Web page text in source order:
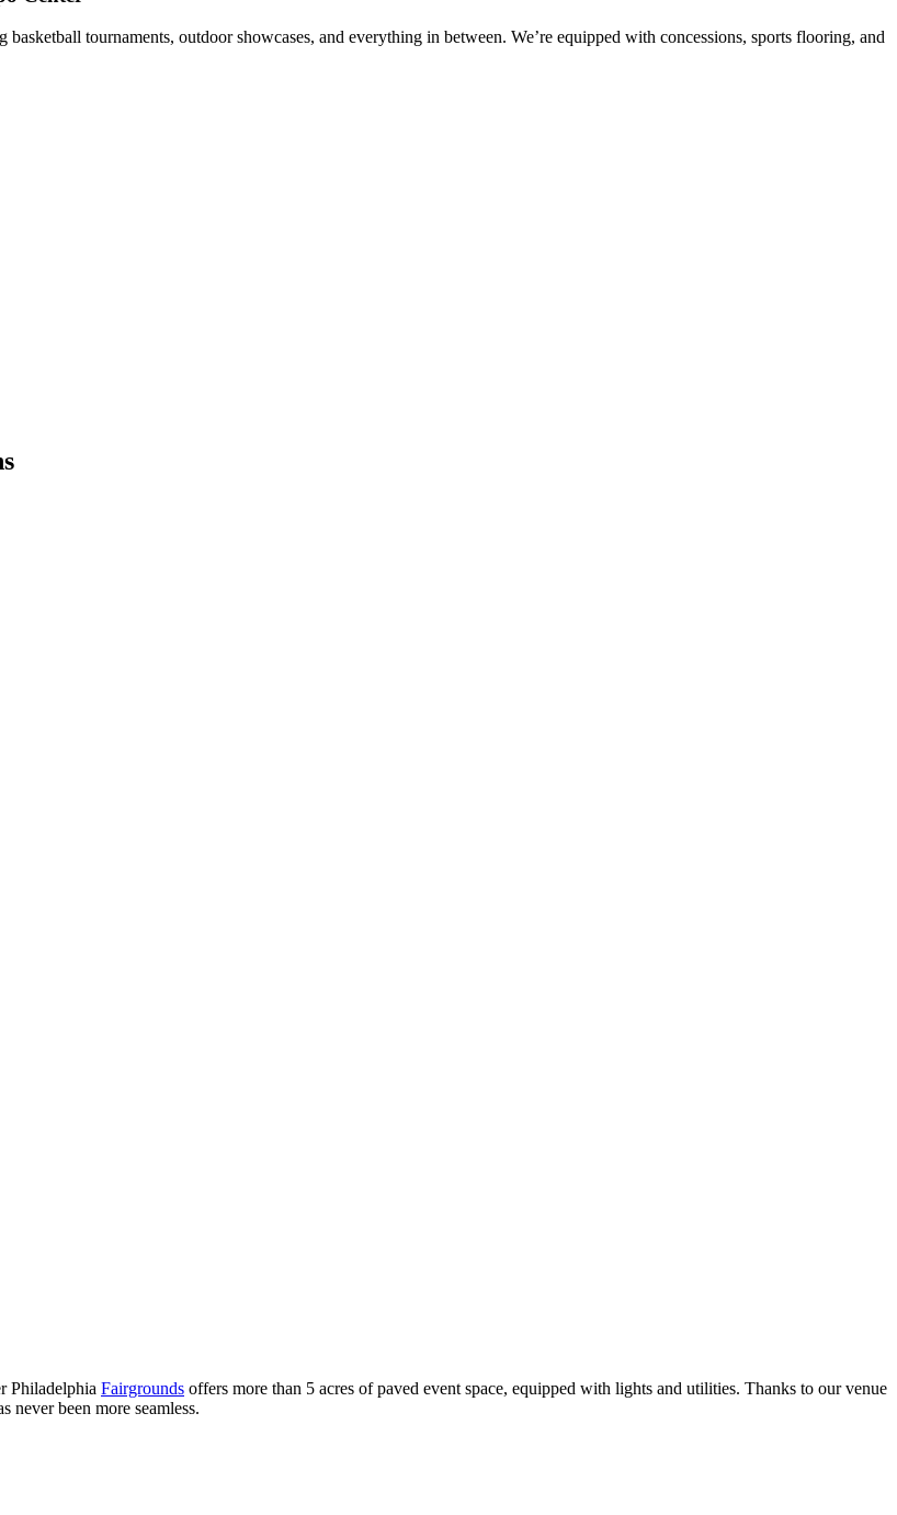
tournaments, outdoor showcases, and everything in between. We’re equipped with concessions, sports flooring, and
Philadelphia Fairgrounds offers more than 5 acres of paved event space, equipped with lights and utilities. Thanks to our venue
never been more seamless.